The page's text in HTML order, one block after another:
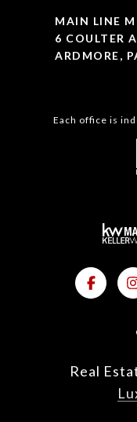
MAIN LINE
6 COULTER
ARDMORE,
Each office is
Real